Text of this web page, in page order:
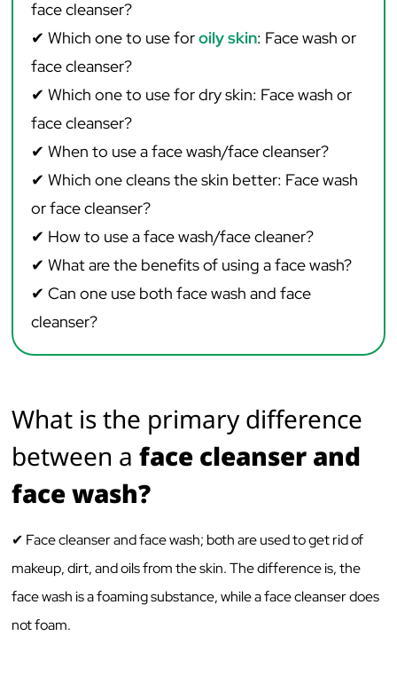
face cleanser?
✔ Which one to use foroily skin: Face wash or
face cleanser?
✔ Which one to use for dry skin: Face wash or
face cleanser?
✔ When to use a face wash/face cleanser? ‌ ‌
✔ Which one cleans the skin better: Face wash
or face cleanser?
✔ How to use a face wash/face cleaner? ‌ ‌
✔ What‌ ‌are‌ ‌the‌ ‌benefits‌ ‌of‌ ‌using‌ ‌a face wash?‌ ‌
✔ Can‌ ‌one‌ ‌use‌ ‌both‌ ‌face‌ ‌wash‌ ‌and‌ ‌face‌
‌cleanser?‌ ‌
What is the primary difference
between aface cleanser and
face wash?
✔ Face ‌cleanser ‌and face wash; both are ‌used‌ ‌to‌ ‌get‌ ‌rid‌ ‌of‌
‌makeup,‌ ‌dirt,‌ ‌and‌ ‌oils from the skin. The difference is, the
face wash is a foaming substance, while a face‌ ‌cleanser‌ does
not foam.